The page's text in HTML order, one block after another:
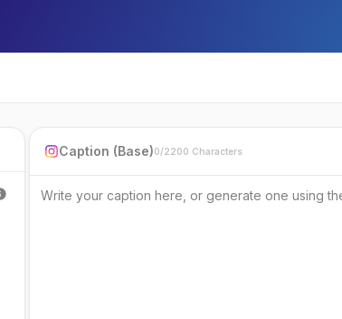
Caption (Base)0/2200 Characters